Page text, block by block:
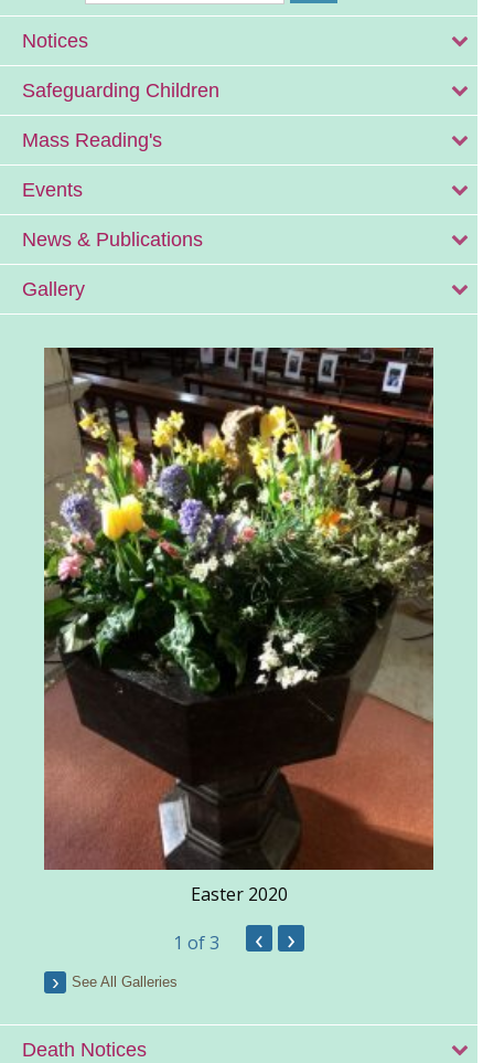
Notices
Safeguarding Children
Mass Reading's
Events
News & Publications
Gallery
Easter 2020
1 of 3 ‹ ›
See All Galleries
Death Notices